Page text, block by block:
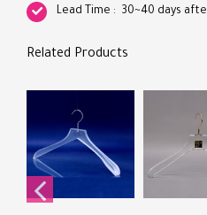
Lead Time : 30~40 days
Related Products